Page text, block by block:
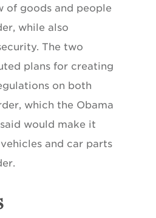
of goods and people
while also
The two
plans for creating
on both
which the Obama
would make it
and car parts